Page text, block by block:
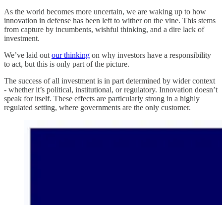
As the world becomes more uncertain, we are waking up to how
innovation in defense has been left to wither on the vine. This stems
from capture by incumbents, wishful thinking, and a dire lack of
investment.
We’ve laid out our thinking on why investors have a responsibility
to act, but this is only part of the picture.
The success of all investment is in part determined by wider context
- whether it’s political, institutional, or regulatory. Innovation doesn’t
speak for itself. These effects are particularly strong in a highly
regulated setting, where governments are the only customer.